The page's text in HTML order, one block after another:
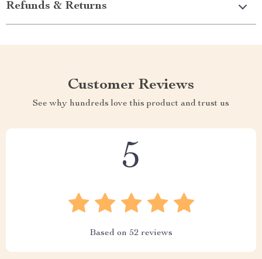
Refunds & Returns
Customer Reviews
See why hundreds love this product and trust us
5
Based on 52 reviews